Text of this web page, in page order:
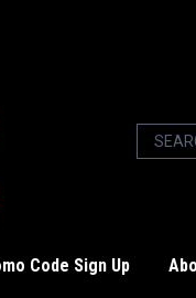
Code Sign Up